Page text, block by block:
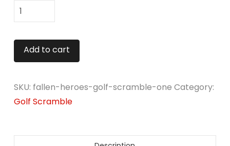
Fallen
Heroes
Scramble
quantity
Add to cart
SKU: fallen-heroes-golf-scramble-one Category:
Golf Scramble